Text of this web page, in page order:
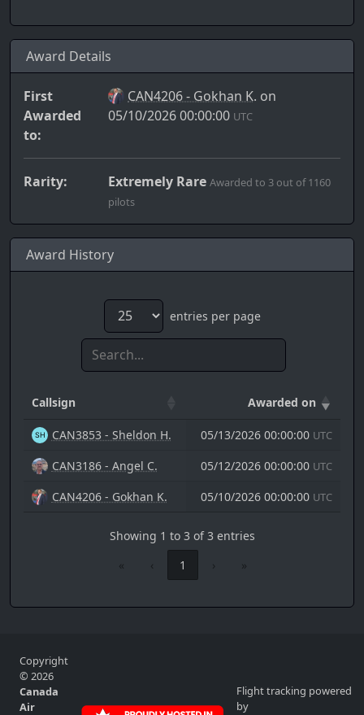
Award Details
First
Awarded
to:
CAN4206 - Gokhan K. on
05/10/2026 00:00:00 UTC
Rarity: Extremely Rare Awarded to 3 out of 1160
pilots
Award History
entries per page
Callsign Awarded on
CAN3853 - Sheldon H. 05/13/2026 00:00:00 UTC
CAN3186 - Angel C. 05/12/2026 00:00:00 UTC
CAN4206 - Gokhan K. 05/10/2026 00:00:00 UTC
Showing 1 to 3 of 3 entries
«
‹ 1 › »
Copyright
© 2026
Canada
Air
Flight tracking powered
by